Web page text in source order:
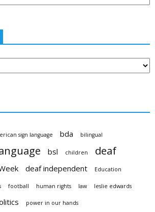
sign language bda bilingual
bsl children deaf
deaf independent Education
football human rights law leslie edwards
power in our hands